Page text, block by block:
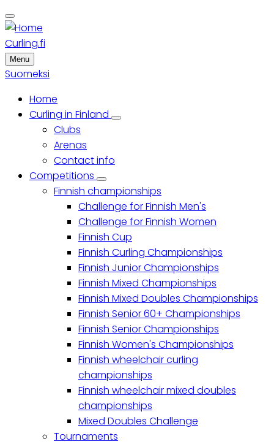
to
main
content
Curling.fi
Menu
Suomeksi
Main
menu
Home
Curling in Finland
Curling
Clubs
Arenas
Contact info
Competitions
Competitions
sub-
navigation
Finnish championships
Challenge for Finnish Men's
Challenge for Finnish Women
Finnish Cup
Finnish Curling Championships
Finnish Junior Championships
Finnish Mixed Championships
Finnish Mixed Doubles Championships
Finnish Senior 60+ Championships
Finnish Senior Championships
Finnish Women's Championships
Finnish wheelchair curling
championships
Finnish wheelchair mixed doubles
championships
Mixed Doubles Challenge
Tournaments